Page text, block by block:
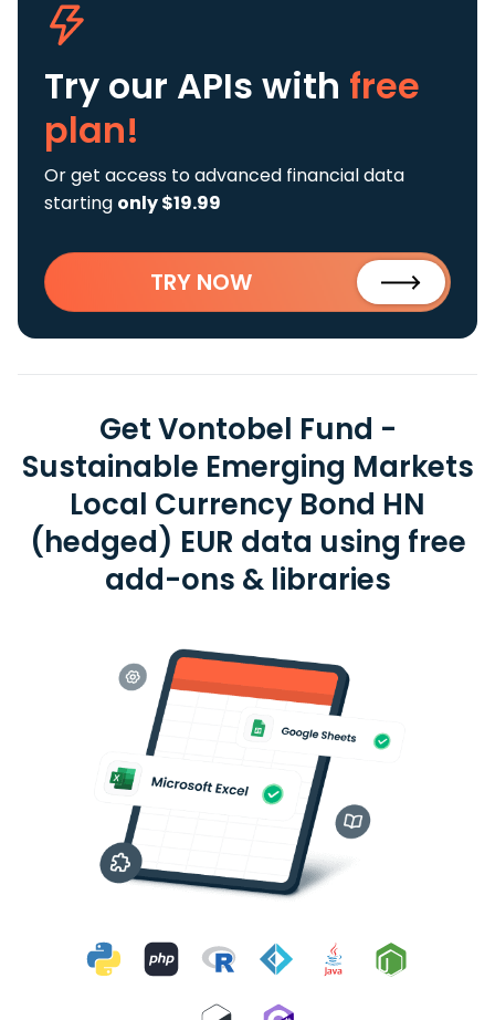
Try our APIs with free
plan!
Or get access to advanced financial data
starting only $19.99
TRY NOW
Get Vontobel Fund -
Sustainable Emerging Markets
Local Currency Bond HN
(hedged) EUR data using free
add-ons & libraries